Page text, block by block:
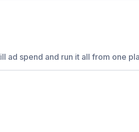
ad spend and run it all from one